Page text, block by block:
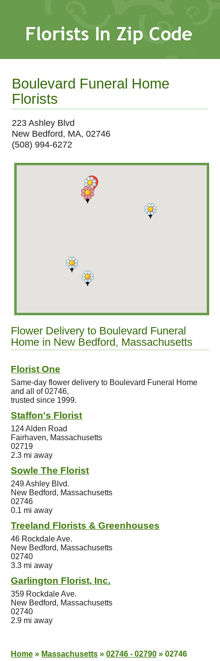
Boulevard Funeral Home
Florists
223 Ashley Blvd
New Bedford, MA, 02746
(508) 994-6272
Flower Delivery to Boulevard Funeral
Home in New Bedford, Massachusetts
Florist One
Same-day flower delivery to Boulevard Funeral Home
and all of 02746,
trusted since 1999.
Staffon's Florist
124 Alden Road
Fairhaven, Massachusetts
02719
2.3 mi away
Sowle The Florist
249 Ashley Blvd.
New Bedford, Massachusetts
02746
0.1 mi away
Treeland Florists & Greenhouses
46 Rockdale Ave.
New Bedford, Massachusetts
02740
3.3 mi away
Garlington Florist, Inc.
359 Rockdale Ave.
New Bedford, Massachusetts
02740
2.9 mi away
Home » Massachusetts » 02746 - 02790 » 02746